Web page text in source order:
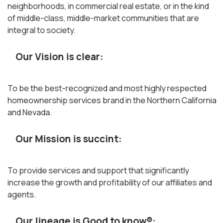
neighborhoods, in commercial real estate, or in the kind
of middle-class, middle-market communities that are
integral to society.
Our Vision is clear:
To be the best-recognized and most highly respected
homeownership services brand in the Northern California
and Nevada.
Our Mission is succint:
To provide services and support that significantly
increase the growth and profitability of our affiliates and
agents.